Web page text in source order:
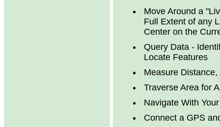
Move Around a
Full Extent of any
Center on the
Query Data -
Locate Features
Measure
Traverse Area for
Navigate With
Connect a GPS